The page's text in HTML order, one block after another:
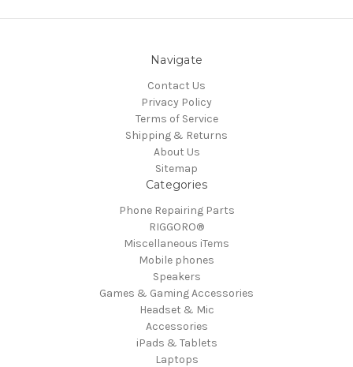
Navigate
Contact Us
Privacy Policy
Terms of Service
Shipping & Returns
About Us
Sitemap
Categories
Phone Repairing Parts
RIGGORO®
Miscellaneous iTems
Mobile phones
Speakers
Games & Gaming Accessories
Headset & Mic
Accessories
iPads & Tablets
Laptops